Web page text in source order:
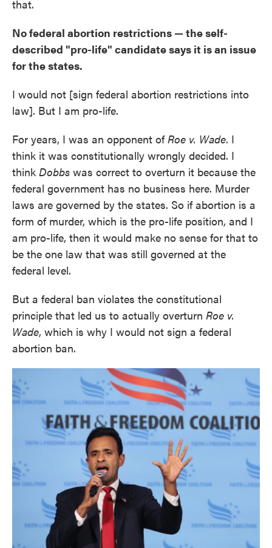
that.
No federal abortion restrictions — the self-
described "pro-life" candidate says it is an issue
for the states.
I would not [sign federal abortion restrictions into
law]. But I am pro-life.
For years, I was an opponent ofRoe v. Wade. I
think it was constitutionally wrongly decided. I
think Dobbs was correct to overturn it because the
federal government has no business here. Murder
laws are governed by the states. So if abortion is a
form of murder, which is the pro-life position, and I
am pro-life, then it would make no sense for that to
be the one law that was still governed at the
federal level.
But a federal ban violates the constitutional
principle that led us to actually overturn Roe v.
Wade, which is why I would not sign a federal
abortion ban.